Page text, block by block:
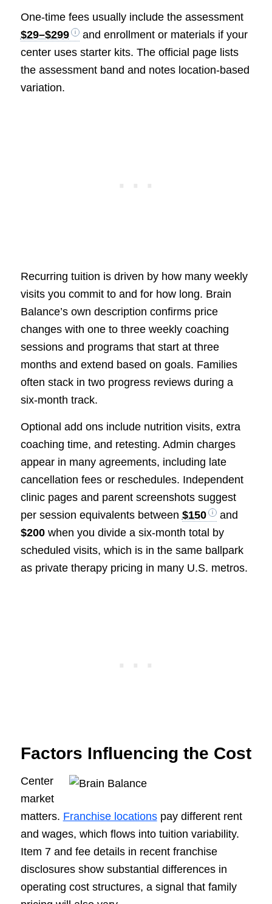
One-time fees usually include the assessment
$29–$299
and enrollment or materials if your
center uses starter kits. The official page lists
the assessment band and notes location-based
variation.
Recurring tuition is driven by how many weekly
visits you commit to and for how long. Brain
Balance’s own description confirms price
changes with one to three weekly coaching
sessions and programs that start at three
months and extend based on goals. Families
often stack in two progress reviews during a
six-month track.
Optional add ons include nutrition visits, extra
coaching time, and retesting. Admin charges
appear in many agreements, including late
cancellation fees or reschedules. Independent
clinic pages and parent screenshots suggest
per session equivalents between $150
and
$200when you divide a six-month total by
scheduled visits, which is in the same ballpark
as private therapy pricing in many U.S. metros.
Factors Influencing the Cost
Center
market
matters. Franchise locationspay different rent
and wages, which flows into tuition variability.
Item 7 and fee details in recent franchise
disclosures show substantial differences in
operating cost structures, a signal that family